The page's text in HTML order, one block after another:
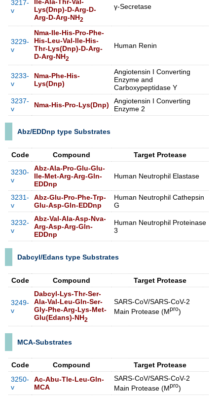
3217-
v
Lys(Dnp)-D-Arg-D-
Arg-D-Arg-NH2
γ-Secretase
3229-
v
Nma-Ile-His-Pro-Phe-
His-Leu-Val-Ile-His-
Thr-Lys(Dnp)-D-Arg-
D-Arg-NH2
Human Renin
3233-
v
Nma-Phe-His-
Lys(Dnp)
Angiotensin I Converting
Enzyme and
Carboxypeptidase Y
3237-
v
Nma-His-Pro-Lys(Dnp)
Angiotensin I Converting
Enzyme 2
Abz/EDDnp type Substrates
Code Compound Target Protease
3230-
v
Abz-Ala-Pro-Glu-Glu-
Ile-Met-Arg-Arg-Gln-
EDDnp
Human Neutrophil Elastase
3231-
v
Abz-Glu-Pro-Phe-Trp-
Glu-Asp-Gln-EDDnp
Human Neutrophil Cathepsin
G
3232-
v
Abz-Val-Ala-Asp-Nva-
Arg-Asp-Arg-Gln-
EDDnp
Human Neutrophil Proteinase
3
Dabcyl/Edans type Substrates
Code Compound Target Protease
3249-
v
Dabcyl-Lys-Thr-Ser-
Ala-Val-Leu-Gln-Ser-
Gly-Phe-Arg-Lys-Met-
Glu(Edans)-NH2
SARS-CoV/SARS-CoV-2
Main Protease (Mpro)
MCA-Substrates
Code Compound
Target Protease
3250-
v
Ac-Abu-Tle-Leu-Gln-
MCA
SARS-CoV/SARS-CoV-2
Main Protease (Mpro)